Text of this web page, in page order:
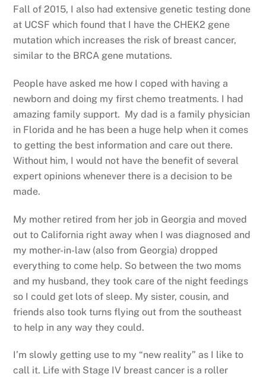
Fall of 2015, I also had extensive genetic testing done
at UCSF which found that I have the CHEK2 gene
mutation which increases the risk of breast cancer,
similar to the BRCA gene mutations.
People have asked me how I coped with having a
newborn and doing my first chemo treatments. I had
amazing family support. My dad is a family physician
in Florida and he has been a huge help when it comes
to getting the best information and care out there.
Without him, I would not have the benefit of several
expert opinions whenever there is a decision to be
made.
My mother retired from her job in Georgia and moved
out to California right away when I was diagnosed and
my mother-in-law (also from Georgia) dropped
everything to come help. So between the two moms
and my husband, they took care of the night feedings
so I could get lots of sleep. My sister, cousin, and
friends also took turns flying out from the southeast
to help in any way they could.
I’m slowly getting use to my “new reality” as I like to
call it. Life with Stage IV breast cancer is a roller